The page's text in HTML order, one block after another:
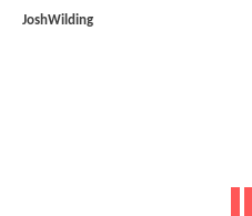
JoshWilding